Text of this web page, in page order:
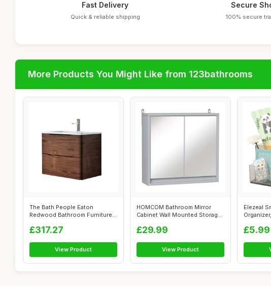
Fast Delivery
Quick & reliable shipping
Secure
100% secure
More Products You Might Like from 123bathrooms
The Bath People Eaton
Redwood Bathroom Furniture
£317.27
View Product
HOMCOM Bathroom Mirror
Cabinet Wall Mounted Storage
£29.99
View Product
Elezeal
£5.99